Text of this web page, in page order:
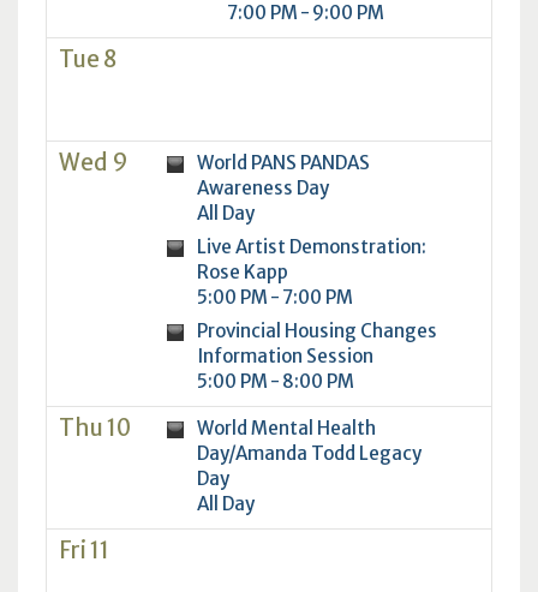
7:00 PM - 9:00 PM
Tue 8
Wed 9
World PANS PANDAS
Awareness Day
All Day
Live Artist Demonstration:
Rose Kapp
5:00 PM - 7:00 PM
Provincial Housing Changes
Information Session
5:00 PM - 8:00 PM
Thu 10
World Mental Health
Day/Amanda Todd Legacy
Day
All Day
Fri 11